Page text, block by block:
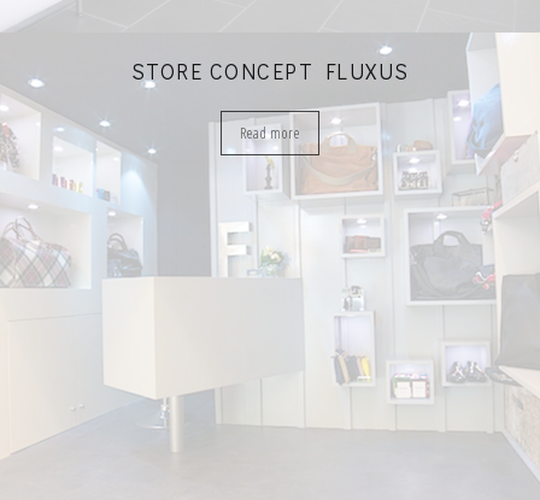
STORE CONCEPT FLUXUS
Read more